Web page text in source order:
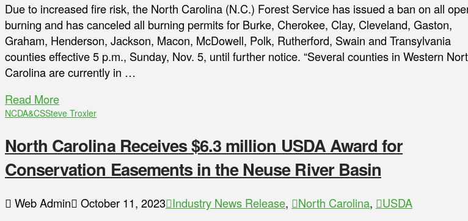
Due to increased fire risk, the North Carolina (N.C.) Forest Service has issued a ban on all
burning and has canceled all burning permits for Burke, Cherokee, Clay, Cleveland, Gaston,
Graham, Henderson, Jackson, Macon, McDowell, Polk, Rutherford, Swain and Transylvania
counties effective 5 p.m., Sunday, Nov. 5, until further notice. “Several counties in Western
Carolina are currently in …
Read More
NCDA&CSSteve Troxler
North Carolina Receives $6.3 million USDA Award for
Conservation Easements in the Neuse River Basin
Web Admin October 11, 2023 Industry News Release, North Carolina,
USDA